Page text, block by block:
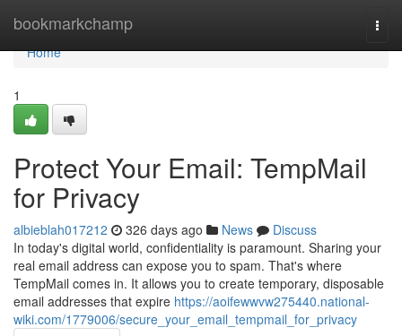
bookmarkchamp
Home
Home
1
Protect Your Email: TempMail
for Privacy
albieblah017212 326 days ago News
Discuss
In today's digital world, confidentiality is paramount. Sharing your
real email address can expose you to spam. That's where
TempMail comes in. It allows you to create temporary, disposable
email addresses that expire https://aoifewwvw275440.national-
wiki.com/1779006/secure_your_email_tempmail_for_privacy